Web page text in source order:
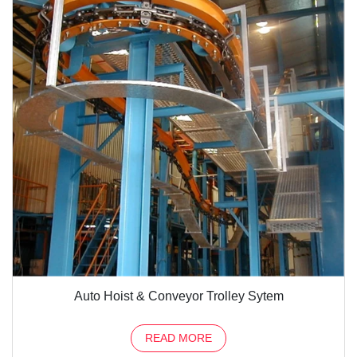
Auto Hoist & Conveyor Trolley Sytem
READ MORE